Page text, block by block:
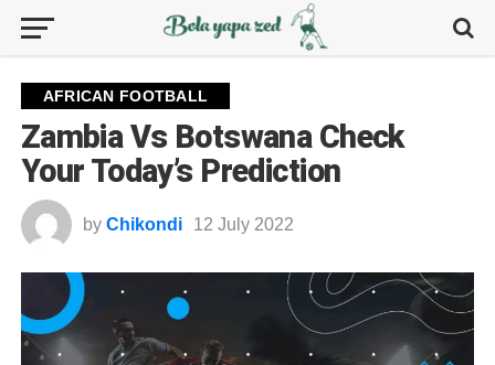
AFRICAN FOOTBALL
Zambia Vs Botswana Check
Your Today’s Prediction
by Chikondi 12 July 2022